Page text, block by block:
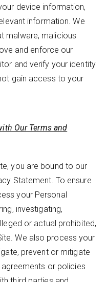
device information,
information. We
malware, malicious
and enforce our
and verify your identity
gain access to your
Our Terms and
you are bound to our
Statement. To ensure
your Personal
investigating,
or actual prohibited,
We also process your
prevent or mitigate
or policies